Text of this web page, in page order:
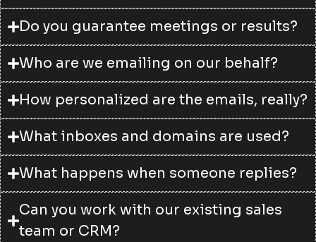
Do you guarantee meetings or results?
Who are we emailing on our behalf?
How personalized are the emails, really?
What inboxes and domains are used?
What happens when someone replies?
Can you work with our existing sales
team or CRM?